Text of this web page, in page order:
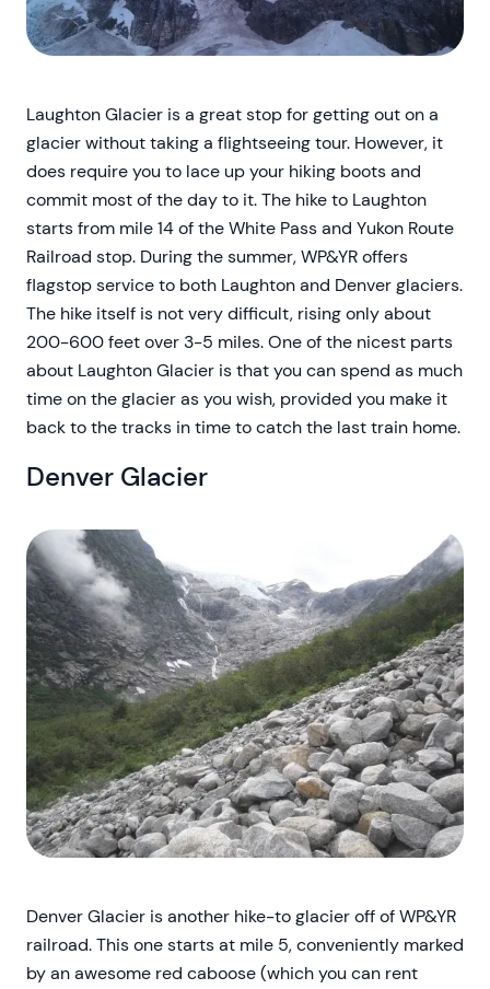
Laughton Glacier is a great stop for getting out on a
glacier without taking a flightseeing tour. However, it
does require you to lace up your hiking boots and
commit most of the day to it. The hike to Laughton
starts from mile 14 of the White Pass and Yukon Route
Railroad stop. During the summer, WP&YR offers
flagstop service to both Laughton and Denver glaciers.
The hike itself is not very difficult, rising only about
200-600 feet over 3-5 miles. One of the nicest parts
about Laughton Glacier is that you can spend as much
time on the glacier as you wish, provided you make it
back to the tracks in time to catch the last train home.
Denver Glacier
Denver Glacier is another hike-to glacier off of WP&YR
railroad. This one starts at mile 5, conveniently marked
by an awesome red caboose (which you can rent